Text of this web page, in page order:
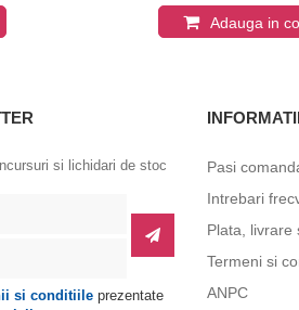
Adauga in
si lichidari de stoc
si conditiile prezentate
Pasi
Intrebari
Plata, livrare
Termeni si
ANPC